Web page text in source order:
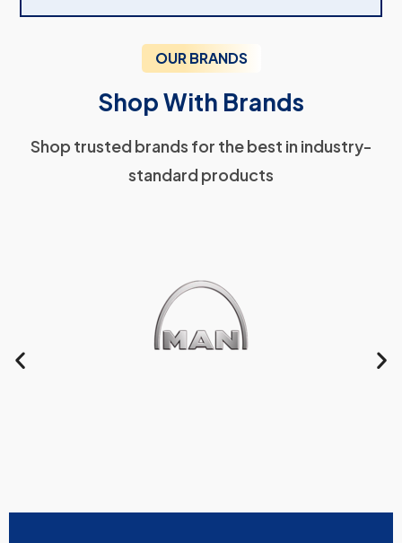
OUR BRANDS
Shop With Brands
Shop trusted brands for the best in industry-
standard products